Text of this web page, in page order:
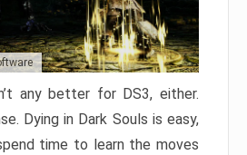
any better for DS3, either.
Dying in Dark Souls is easy,
time to learn the moves